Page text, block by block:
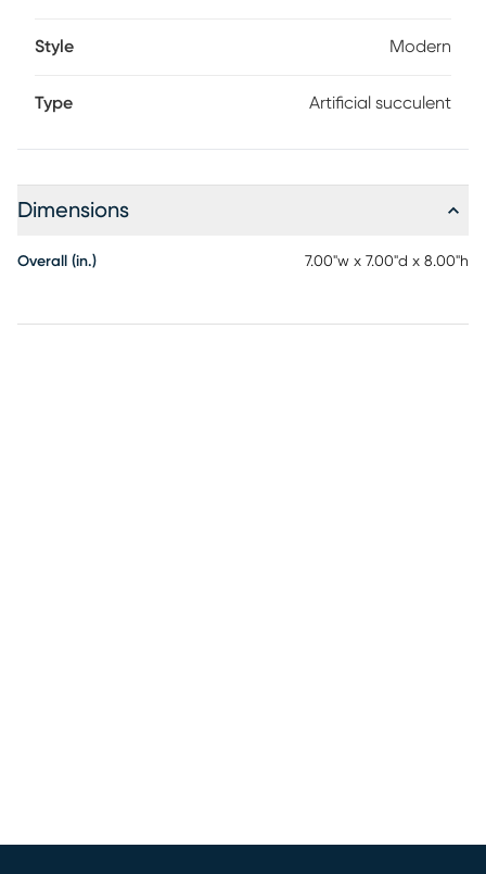
Style Modern
Type Artificial succulent
Dimensions
Overall (in.) 7.00"w x 7.00"d x 8.00"h